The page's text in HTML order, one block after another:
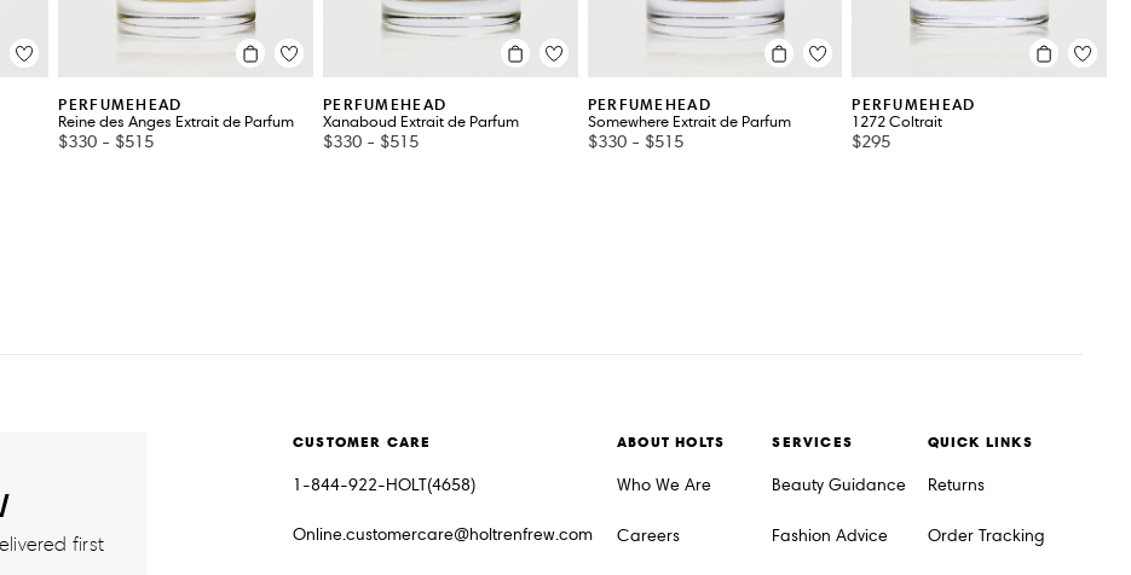
PERFUMEHEAD
Reine des Anges Extrait de Parfum
$330 - $515
PERFUMEHEAD
Xanaboud Extrait de Parfum
$330 - $515
PERFUMEHEAD
Somewhere Extrait de Parfum
$330 - $515
PERFUMEHEAD
1272 Coltrait
$295
first
CUSTOMER CARE
1-844-922-HOLT(4658)
Online.customercare@holtrenfrew.com
ABOUT HOLTS
Who We Are
Careers
SERVICES
Beauty Guidance
Fashion Advice
QUICK LINKS
Returns
Order Tracking